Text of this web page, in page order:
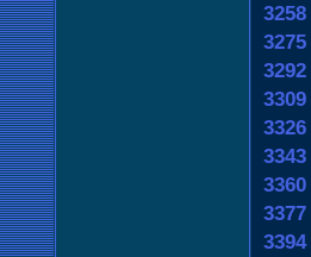
3258
3275
3292
3309
3326
3343
3360
3377
3394